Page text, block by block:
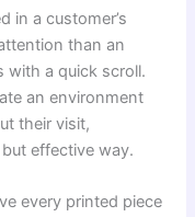
in a customer’s
than an
with a quick scroll.
an environment
their visit,
effective way.
every printed piece